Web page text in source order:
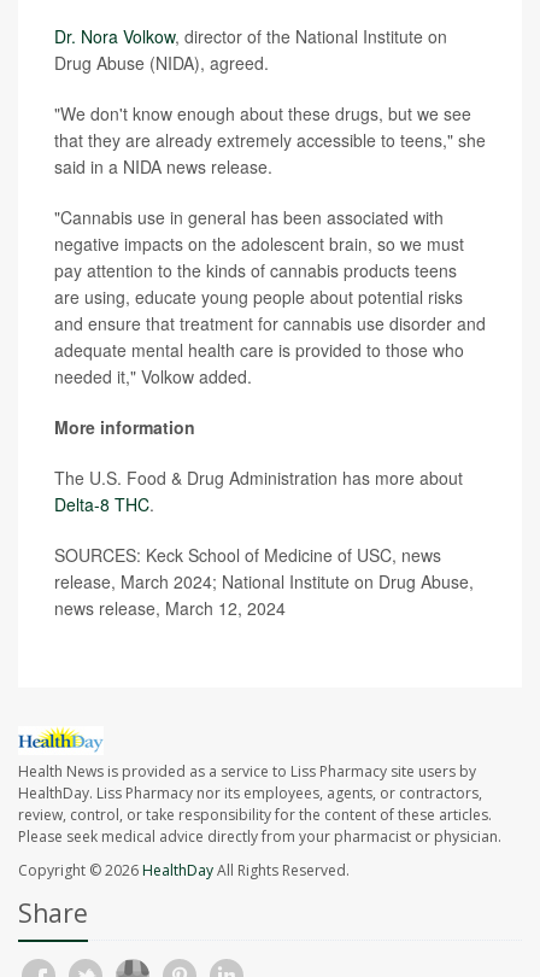
Dr. Nora Volkow, director of the National Institute on
Drug Abuse (NIDA), agreed.
"We don't know enough about these drugs, but we see
that they are already extremely accessible to teens," she
said in a NIDA news release.
"Cannabis use in general has been associated with
negative impacts on the adolescent brain, so we must
pay attention to the kinds of cannabis products teens
are using, educate young people about potential risks
and ensure that treatment for cannabis use disorder and
adequate mental health care is provided to those who
needed it," Volkow added.
More information
The U.S. Food & Drug Administration has more about
Delta-8 THC.
SOURCES: Keck School of Medicine of USC, news
release, March 2024; National Institute on Drug Abuse,
news release, March 12, 2024
Health News is provided as a service to Liss Pharmacy site users by
HealthDay. Liss Pharmacy nor its employees, agents, or contractors,
review, control, or take responsibility for the content of these articles.
Please seek medical advice directly from your pharmacist or physician.
Copyright © 2026HealthDayAll Rights Reserved.
Share